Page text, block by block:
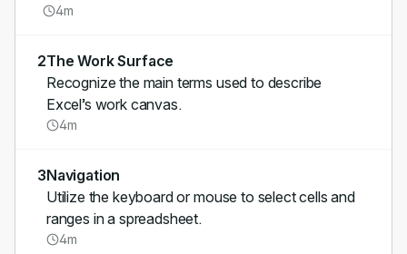
4m
2The Work Surface
Recognize the main terms used to describe
Excel’s work canvas.
4m
3Navigation
Utilize the keyboard or mouse to select cells and
ranges in a spreadsheet.
4m